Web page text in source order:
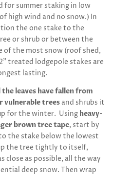
for summer staking in low
high wind and no snow.) In
the one stake to the
or shrub or between the
of the most snow (roof shed,
treated lodgepole stakes are
lasting.
leaves have fallen from
vulnerable trees and shrubs it
for the winter. Using heavy-
brown tree tape, start by
the stake below the lowest
the tree tightly to itself,
close as possible, all the way
deep snow. Then wrap